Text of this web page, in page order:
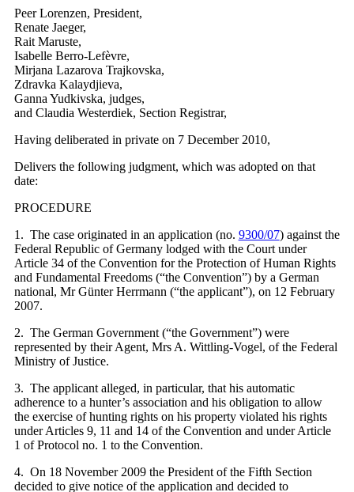
Peer Lorenzen, President,
Renate Jaeger,
Rait Maruste,
Isabelle Berro-Lefèvre,
Mirjana Lazarova Trajkovska,
Zdravka Kalaydjieva,
Ganna Yudkivska, judges,
and Claudia Westerdiek, Section Registrar,
Having deliberated in private on 7 December 2010,
Delivers the following judgment, which was adopted on that
date:
PROCEDURE
1. The case originated in an application (no. 9300/07) against the
Federal Republic of Germany lodged with the Court under
Article 34 of the Convention for the Protection of Human Rights
and Fundamental Freedoms (“the Convention”) by a German
national, Mr Günter Herrmann (“the applicant”), on 12 February
2007.
2. The German Government (“the Government”) were
represented by their Agent, Mrs A. Wittling-Vogel, of the Federal
Ministry of Justice.
3. The applicant alleged, in particular, that his automatic
adherence to a hunter’s association and his obligation to allow
the exercise of hunting rights on his property violated his rights
under Articles 9, 11 and 14 of the Convention and under Article
1 of Protocol no. 1 to the Convention.
4. On 18 November 2009 the President of the Fifth Section
decided to give notice of the application and decided to